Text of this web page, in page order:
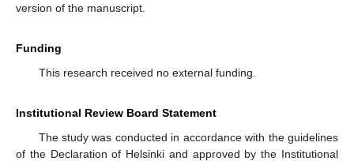
version of the manuscript.
Funding
This research received no external funding.
Institutional Review Board Statement
The study was conducted in accordance with the guidelines
of the Declaration of Helsinki and approved by the Institutional